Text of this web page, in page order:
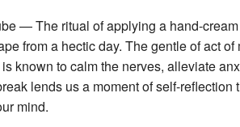
— The ritual of applying a hand-
from a hectic day. The gentle of act
known to calm the nerves, alleviate
lends us a moment of self-
mind.